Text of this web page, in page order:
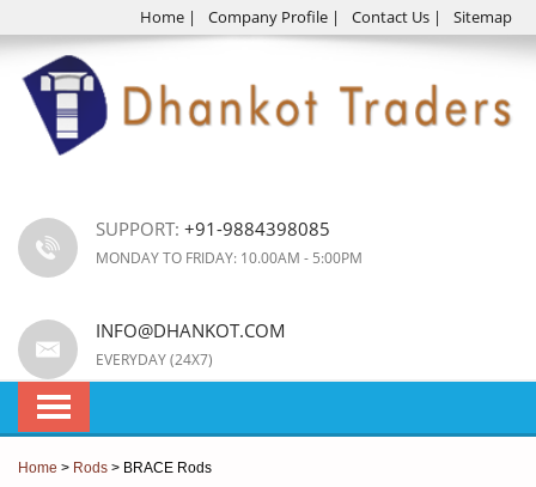
Home | Company Profile | Contact Us | Sitemap
SUPPORT: +91-9884398085
MONDAY TO FRIDAY: 10.00AM - 5:00PM
INFO@DHANKOT.COM
EVERYDAY (24X7)
Home > Rods > BRACE Rods